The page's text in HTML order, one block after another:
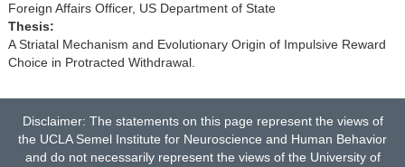
Foreign Affairs Officer, US Department of State
Thesis:
A Striatal Mechanism and Evolutionary Origin of Impulsive Reward
Choice in Protracted Withdrawal.
Disclaimer: The statements on this page represent the views of
the UCLA Semel Institute for Neuroscience and Human Behavior
and do not necessarily represent the views of the University of